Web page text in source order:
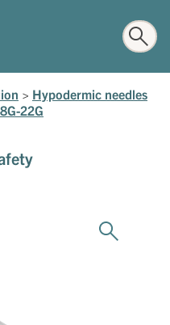
> Hypodermic needles
22G